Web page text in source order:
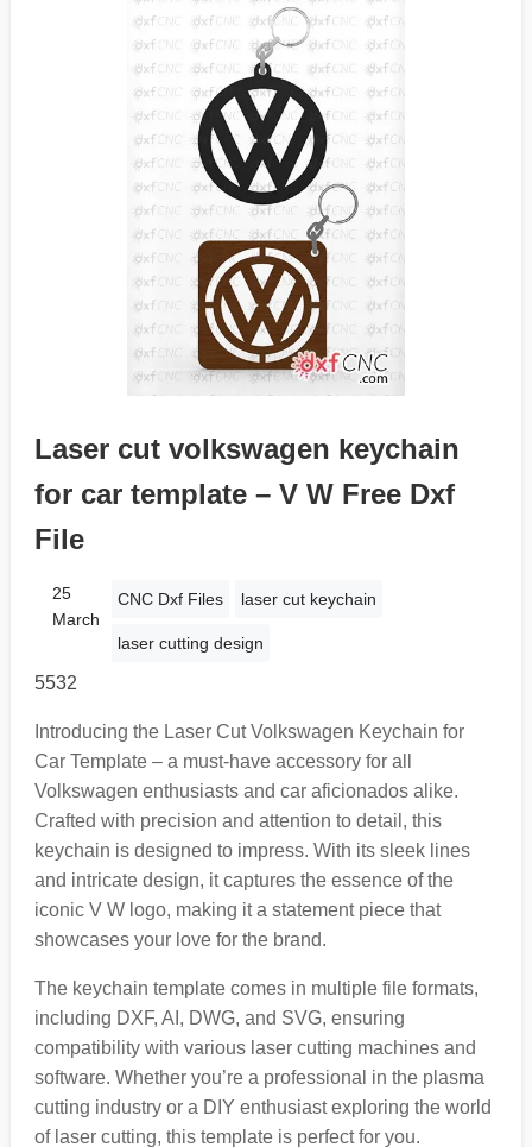
Laser cut volkswagen keychain
for car template – V W Free Dxf
File
25
March
CNC Dxf Files laser cut keychain
laser cutting design
5532
Introducing the Laser Cut Volkswagen Keychain for
Car Template – a must-have accessory for all
Volkswagen enthusiasts and car aficionados alike.
Crafted with precision and attention to detail, this
keychain is designed to impress. With its sleek lines
and intricate design, it captures the essence of the
iconic V W logo, making it a statement piece that
showcases your love for the brand.
The keychain template comes in multiple file formats,
including DXF, AI, DWG, and SVG, ensuring
compatibility with various laser cutting machines and
software. Whether you’re a professional in the plasma
cutting industry or a DIY enthusiast exploring the world
of laser cutting, this template is perfect for you.